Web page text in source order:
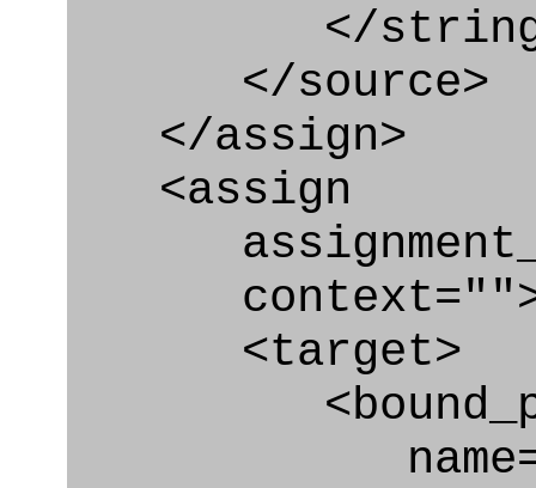
</
</source>
</assign>
<assign
<target>